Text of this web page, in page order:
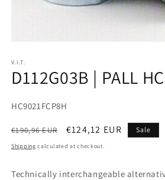
V.I.T.
D112G03B | PALL
SKU:
HC9021FCP8H
Regular
price
€190,96 EUR
Sale
price
€124,12 EUR Sale
Shipping calculated at checkout.
Technically interchangeable